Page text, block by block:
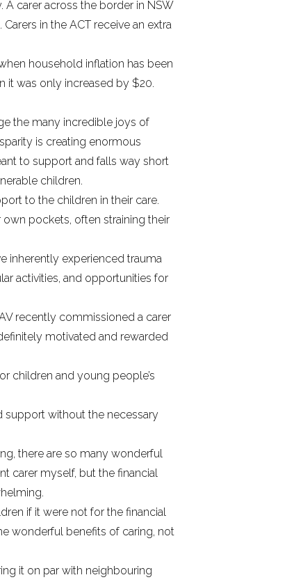
carer across the border in NSW
in the ACT receive an extra
household inflation has been
it was only increased by $20.
the many incredible joys of
is creating enormous
to support and falls way short
children.
to the children in their care.
pockets, often straining their
inherently experienced trauma
activities, and opportunities for
recently commissioned a carer
motivated and rewarded
children and young people’s
support without the necessary
there are so many wonderful
carer myself, but the financial
if it were not for the financial
wonderful benefits of caring, not
it on par with neighbouring